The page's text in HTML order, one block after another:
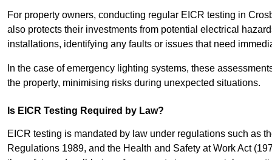
For property owners, conducting regular EICR testing in
also protects their investments from potential electrical
installations, identifying any faults or issues that need
In the case of emergency lighting systems, these
the property, minimising risks during unexpected situations.
Is EICR Testing Required by Law?
EICR testing is mandated by law under regulations such as
Regulations 1989, and the Health and Safety at Work Act